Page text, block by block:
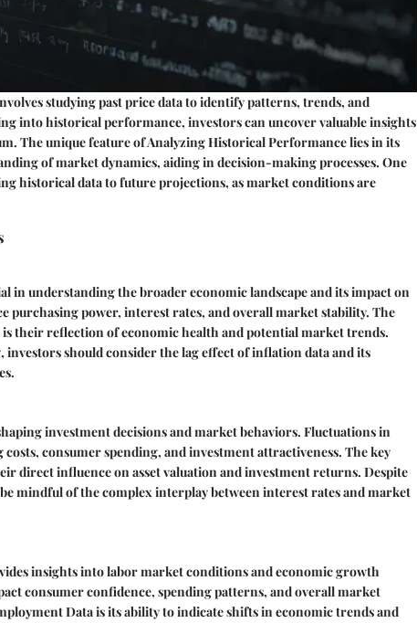
studying past price data to identify patterns, trends, and
into historical performance, investors can uncover valuable insights
The unique feature of Analyzing Historical Performance lies in its
of market dynamics, aiding in decision-making processes. One
historical data to future projections, as market conditions are
in understanding the broader economic landscape and its impact on
purchasing power, interest rates, and overall market stability. The
their reflection of economic health and potential market trends.
should consider the lag effect of inflation data and its
investment decisions and market behaviors. Fluctuations in
consumer spending, and investment attractiveness. The key
direct influence on asset valuation and investment returns. Despite
mindful of the complex interplay between interest rates and market
insights into labor market conditions and economic growth
consumer confidence, spending patterns, and overall market
Data is its ability to indicate shifts in economic trends and